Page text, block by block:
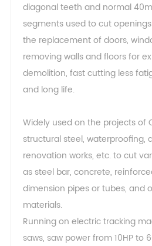
diagonal teeth and normal
segments used to cut
the replacement of doors,
removing walls and floors for
demolition, fast cutting less
and long life.
Widely used on the projects of
structural steel, waterproofing,
renovation works, etc. to cut
as steel bar, concrete,
dimension pipes or tubes, and
materials.
Running on electric tracking
saws, saw power from 10HP to